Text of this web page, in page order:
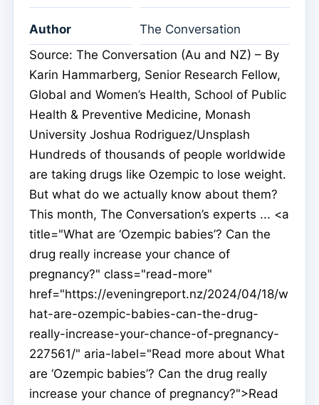
Author
The Conversation
Source: The Conversation (Au and NZ) – By
Karin Hammarberg, Senior Research Fellow,
Global and Women’s Health, School of Public
Health & Preventive Medicine, Monash
University Joshua Rodriguez/Unsplash
Hundreds of thousands of people worldwide
are taking drugs like Ozempic to lose weight.
But what do we actually know about them?
This month, The Conversation’s experts ... <a
title="What are ‘Ozempic babies’? Can the
drug really increase your chance of
pregnancy?" class="read-more"
href="https://eveningreport.nz/2024/04/18/w
hat-are-ozempic-babies-can-the-drug-
really-increase-your-chance-of-pregnancy-
227561/" aria-label="Read more about What
are ‘Ozempic babies’? Can the drug really
increase your chance of pregnancy?">Read